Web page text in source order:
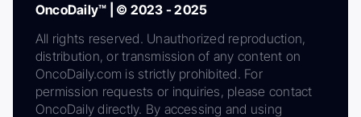
OncoDaily™ | © 2023 - 2025
All rights reserved. Unauthorized reproduction,
distribution, or transmission of any content on
OncoDaily.com is strictly prohibited. For
permission requests or inquiries, please contact
OncoDaily directly. By accessing and using